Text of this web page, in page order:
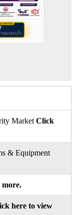
Market Click
& Equipment
here to view